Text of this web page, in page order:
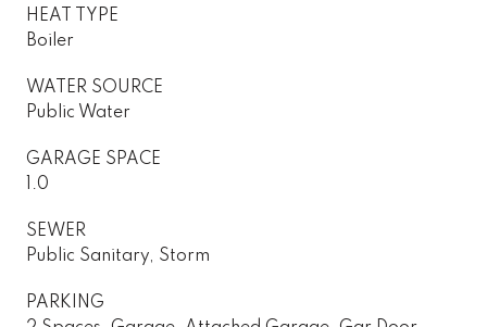
HEAT TYPE
Boiler
WATER SOURCE
Public Water
GARAGE SPACE
1.0
SEWER
Public Sanitary, Storm
PARKING